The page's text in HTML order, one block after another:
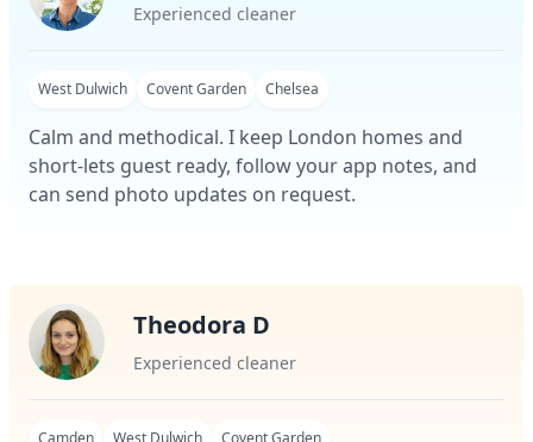
Experienced cleaner
West Dulwich Covent Garden Chelsea
Calm and methodical. I keep London homes and
short-lets guest ready, follow your app notes, and
can send photo updates on request.
Theodora D
Experienced cleaner
Camden West Dulwich Covent Garden